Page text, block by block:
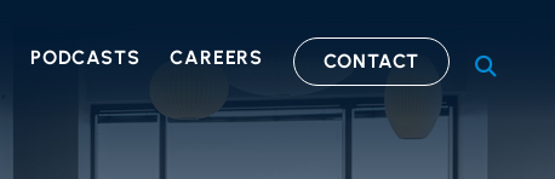
PODCASTS CAREERS CONTACT OPEN